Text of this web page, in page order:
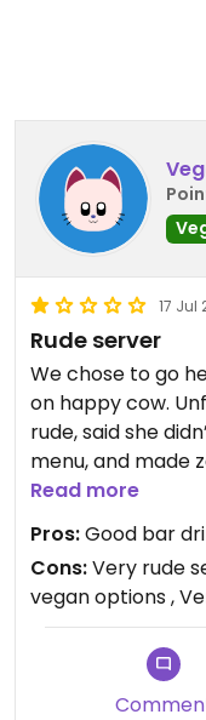
17 Jul
Rude server
We chose to go
on happy cow.
rude, said she
menu, and made
vegan meal. I got
and “um… ok?” -
making dishes
her. I was sad
back here.
Read more
Pros:Good bar
Cons:Very rude
vegan options ,